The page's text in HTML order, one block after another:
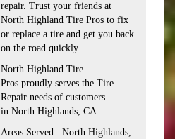
repair. Trust your friends at
North Highland Tire Pros to fix
or replace a tire and get you back
on the road quickly.
North Highland Tire
Pros proudly serves the Tire
Repair needs of customers
in North Highlands, CA
Areas Served : North Highlands,